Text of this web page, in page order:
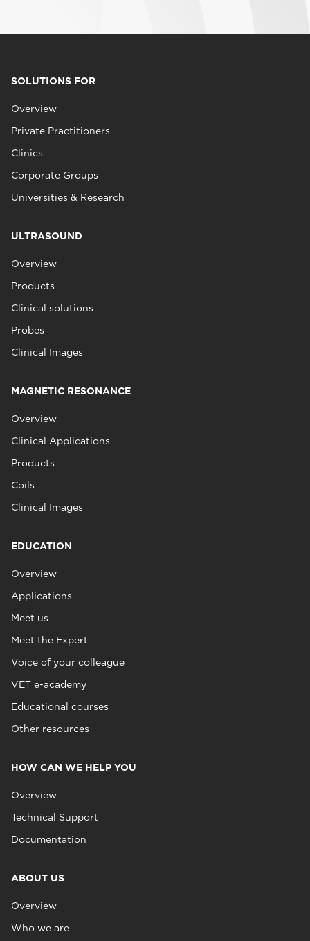
SOLUTIONS FOR
Overview
Private Practitioners
Clinics
Corporate Groups
Universities & Research
ULTRASOUND
Overview
Products
Clinical solutions
Probes
Clinical Images
MAGNETIC RESONANCE
Overview
Clinical Applications
Products
Coils
Clinical Images
EDUCATION
Overview
Applications
Meet us
Meet the Expert
Voice of your colleague
VET e-academy
Educational courses
Other resources
HOW CAN WE HELP YOU
Overview
Technical Support
Documentation
ABOUT US
Overview
Who we are